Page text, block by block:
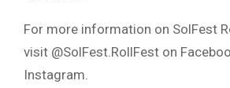
For more information on SolFest
visit @SolFest.RollFest on
Instagram.